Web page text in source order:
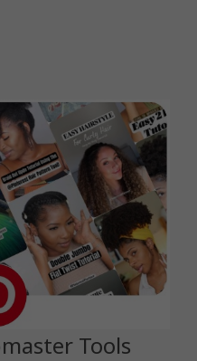
Tools